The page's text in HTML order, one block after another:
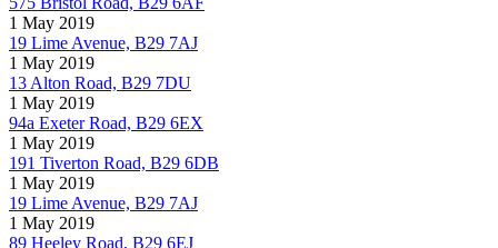
1 May 2019
19 Lime Avenue, B29 7AJ
1 May 2019
13 Alton Road, B29 7DU
1 May 2019
94a Exeter Road, B29 6EX
1 May 2019
191 Tiverton Road, B29 6DB
1 May 2019
19 Lime Avenue, B29 7AJ
1 May 2019
89 Heeley Road, B29 6EJ